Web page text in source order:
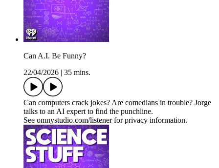
Can A.I. Be Funny?
22/04/2026
35 mins.
Can computers crack jokes? Are comedians in trouble? Jorge
talks to an AI expert to find the punchline.
See omnystudio.com/listener for privacy information.